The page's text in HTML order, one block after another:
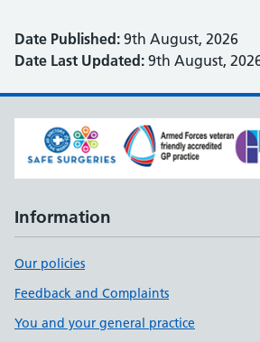
Date Published: 9th August, 2026
Date Last Updated: 9th August,
Information
Our policies
Feedback and Complaints
You and your general practice